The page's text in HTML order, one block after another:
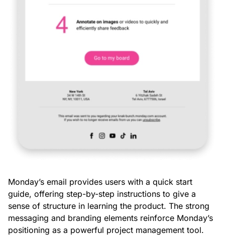
Monday’s email provides users with a quick start
guide, offering step-by-step instructions to give a
sense of structure in learning the product. The strong
messaging and branding elements reinforce Monday’s
positioning as a powerful project management tool.